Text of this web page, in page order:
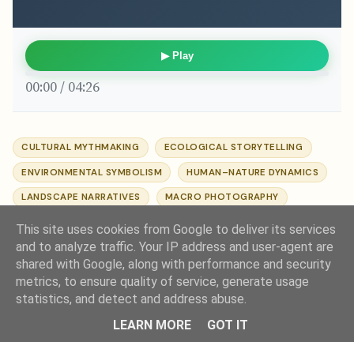
▶ Play
00:00 / 04:26
CULTURAL MYTHMAKING ECOLOGICAL STORYTELLING
ENVIRONMENTAL SYMBOLISM HUMAN–NATURE DYNAMICS
LANDSCAPE NARRATIVES MACRO PHOTOGRAPHY
MANGA AESTHETICS NATURE IN ART VISUAL SCALE
Comments
This site uses cookies from Google to deliver its services
and to analyze traffic. Your IP address and user-agent are
shared with Google, along with performance and security
metrics, to ensure quality of service, generate usage
statistics, and detect and address abuse.
LEARN MORE
GOT IT